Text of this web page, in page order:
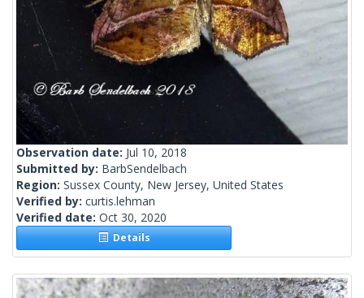
Observation date: Jul 10, 2018
Submitted by: BarbSendelbach
Region: Sussex County, New Jersey, United States
Verified by: curtis.lehman
Verified date: Oct 30, 2020
Details